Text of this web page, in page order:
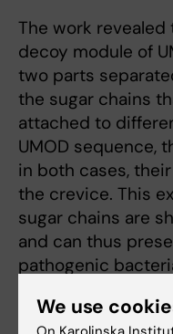
The work
decoy module of
two parts
the sugar chains
attached to
UMOD sequence,
in both cases,
the crevice. This
sugar chains are
and can thus
pathogenic
We use